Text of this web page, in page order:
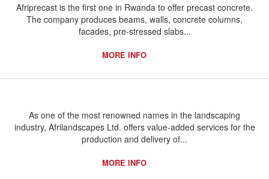
Afriprecast is the first one in Rwanda to offer precast concrete.
The company produces beams, walls, concrete columns,
facades, pre-stressed slabs...
MORE INFO
As one of the most renowned names in the landscaping
industry, Afrilandscapes Ltd. offers value-added services for the
production and delivery of...
MORE INFO